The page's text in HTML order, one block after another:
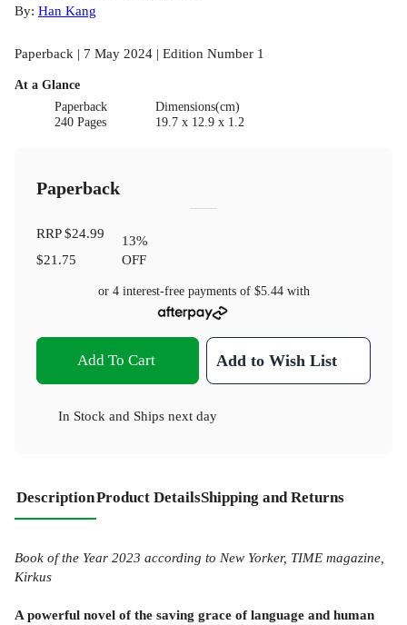
By: Han Kang
Paperback | 7 May 2024 | Edition Number 1
At a Glance
Paperback
240 Pages
Dimensions(cm)
19.7 x 12.9 x 1.2
Paperback
RRP$24.99
$21.75
13%
OFF
or 4 interest-free payments of $5.44with
Add To Cart Add to Wish List
In Stock and Ships next day
DescriptionProduct DetailsShipping and Returns
Book of the Year 2023 according to New Yorker, TIME magazine,
Kirkus
A powerful novel of the saving grace of language and human